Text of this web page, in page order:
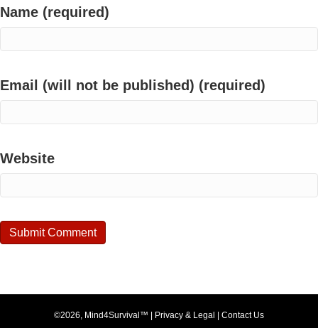
Name (required)
Email (will not be published) (required)
Website
©2026, Mind4Survival™ | Privacy & Legal Contact Us